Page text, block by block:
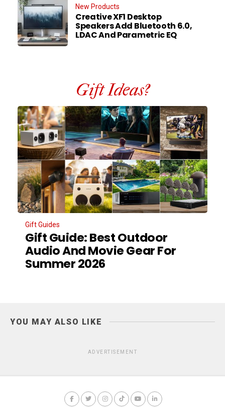
New Products
Creative XF1 Desktop
Speakers Add Bluetooth 6.0,
LDAC And Parametric EQ
Gift Ideas?
Gift Guides
Gift Guide: Best Outdoor
Audio And Movie Gear For
Summer 2026
YOU MAY ALSO LIKE
ADVERTISEMENT